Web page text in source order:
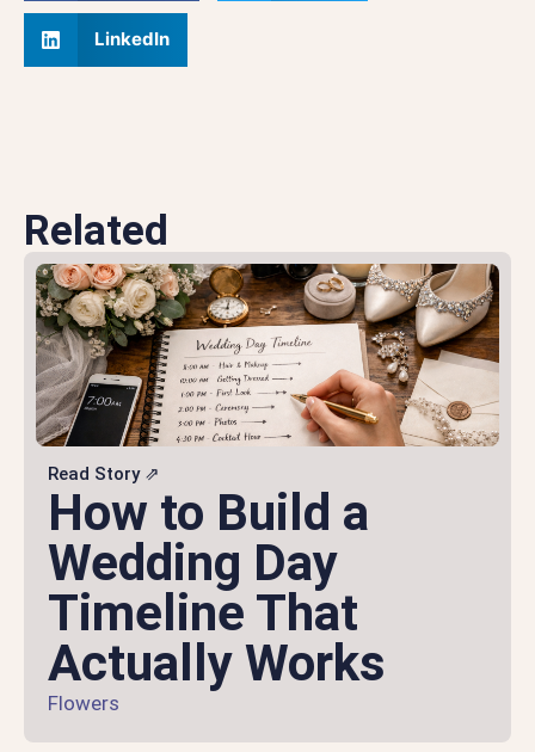
Related
Read Story ⇗
How to Build a
Wedding Day
Timeline That
Actually Works
Flowers
LinkedIn